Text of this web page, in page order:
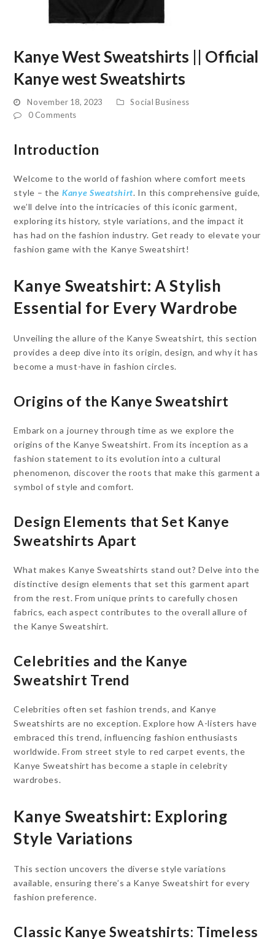
Kanye West Sweatshirts || Official
Kanye west Sweatshirts
November 18, 2023
Social Business
0 Comments
Introduction
Welcome to the world of fashion where comfort meets
style – the Kanye Sweatshirt. In this comprehensive guide,
we’ll delve into the intricacies of this iconic garment,
exploring its history, style variations, and the impact it
has had on the fashion industry. Get ready to elevate your
fashion game with the Kanye Sweatshirt!
Kanye Sweatshirt: A Stylish
Essential for Every Wardrobe
Unveiling the allure of the Kanye Sweatshirt, this section
provides a deep dive into its origin, design, and why it has
become a must-have in fashion circles.
Origins of the Kanye Sweatshirt
Embark on a journey through time as we explore the
origins of the Kanye Sweatshirt. From its inception as a
fashion statement to its evolution into a cultural
phenomenon, discover the roots that make this garment a
symbol of style and comfort.
Design Elements that Set Kanye
Sweatshirts Apart
What makes Kanye Sweatshirts stand out? Delve into the
distinctive design elements that set this garment apart
from the rest. From unique prints to carefully chosen
fabrics, each aspect contributes to the overall allure of
the Kanye Sweatshirt.
Celebrities and the Kanye
Sweatshirt Trend
Celebrities often set fashion trends, and Kanye
Sweatshirts are no exception. Explore how A-listers have
embraced this trend, influencing fashion enthusiasts
worldwide. From street style to red carpet events, the
Kanye Sweatshirt has become a staple in celebrity
wardrobes.
Kanye Sweatshirt: Exploring
Style Variations
This section uncovers the diverse style variations
available, ensuring there’s a Kanye Sweatshirt for every
fashion preference.
Classic Kanye Sweatshirts: Timeless